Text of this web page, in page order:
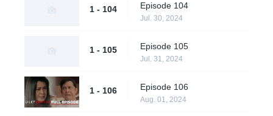
1 - 104 Episode 104
Jul. 30, 2024
1 - 105 Episode 105
Jul. 31, 2024
1 - 106 Episode 106
Aug. 01, 2024